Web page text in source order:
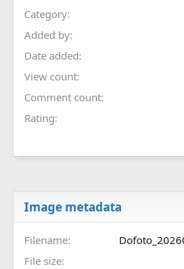
Category
Added by
Date added
View count
Comment count
Rating
Image metadata
Filename
File size